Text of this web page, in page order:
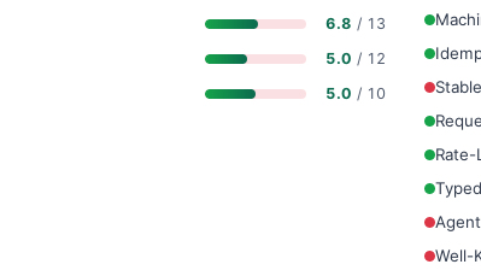
6.8 / 13
5.0 / 12
5.0 / 10
Rate-
Well-